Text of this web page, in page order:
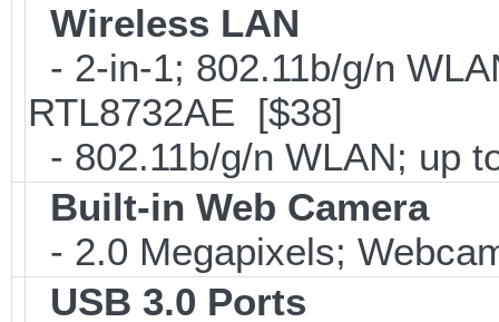
Wireless LAN
- 2-in-1; 802.11b/g/n
RTL8732AE [$38]
- 802.11b/g/n WLAN; up
Built-in Web Camera
- 2.0 Megapixels;
USB 3.0 Ports